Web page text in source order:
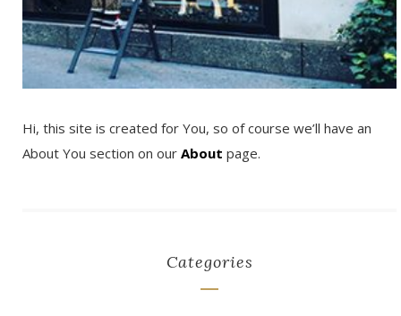
Hi, this site is created for You, so of course we’ll have an
About You section on our About page.
Categories